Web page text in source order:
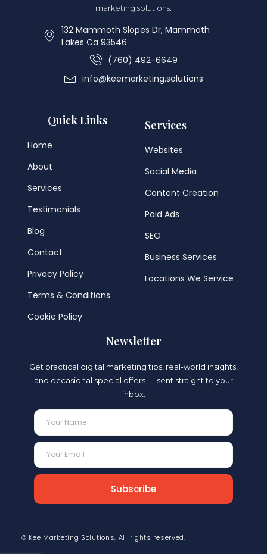
marketing solutions.
132 Mammoth Slopes Dr, Mammoth
Lakes Ca 93546
(760) 492-6649
info@keemarketing.solutions
Quick Links
Home
About
Services
Testimonials
Blog
Contact
Privacy Policy
Terms & Conditions
Cookie Policy
Services
Websites
Social Media
Content Creation
Paid Ads
SEO
Business Services
Locations We Service
Newsletter
Get practical digital marketing tips, real-world insights,
and occasional special offers — sent straight to your
inbox.
Subscribe
© Kee Marketing Solutions. All rights reserved.